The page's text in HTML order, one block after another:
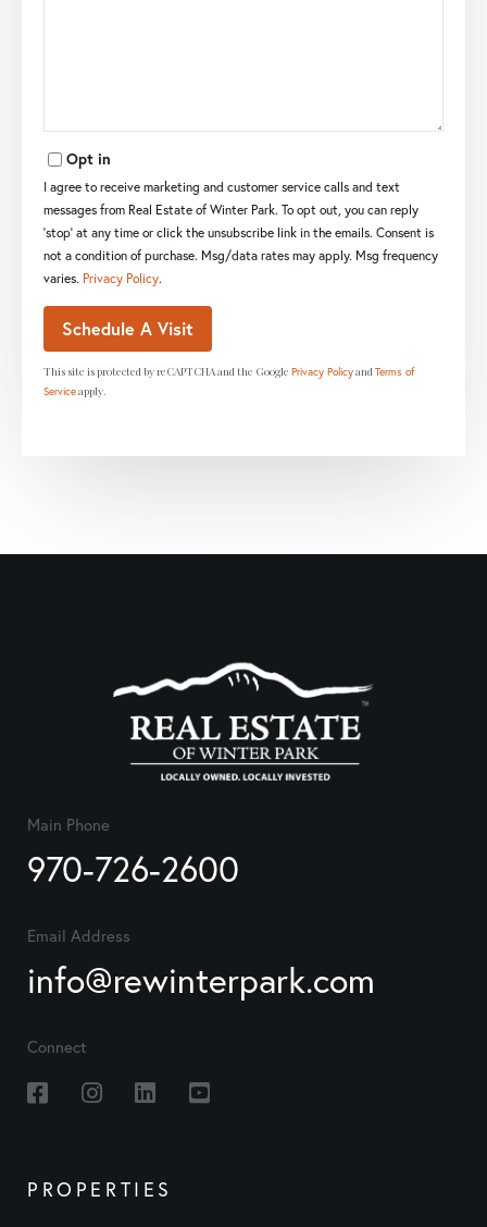
Opt in
I agree to receive marketing and customer service calls and text
messages from Real Estate of Winter Park. To opt out, you can reply
'stop' at any time or click the unsubscribe link in the emails. Consent is
not a condition of purchase. Msg/data rates may apply. Msg frequency
varies. Privacy Policy.
This site is protected by reCAPTCHA and the Google Privacy PolicyandTerms of
Serviceapply.
Main Phone
970-726-2600
Email Address
info@rewinterpark.com
Connect
FacebookInstagramLinkedin
PROPERTIES